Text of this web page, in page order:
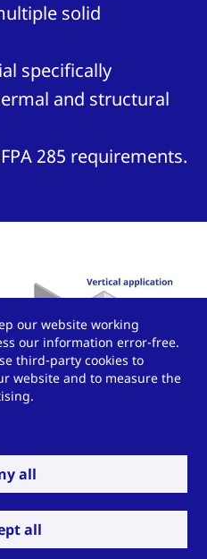
solid
specifically
and structural
285 requirements.
our website working
our information error-free.
third-party cookies to
website and to measure the
all
all